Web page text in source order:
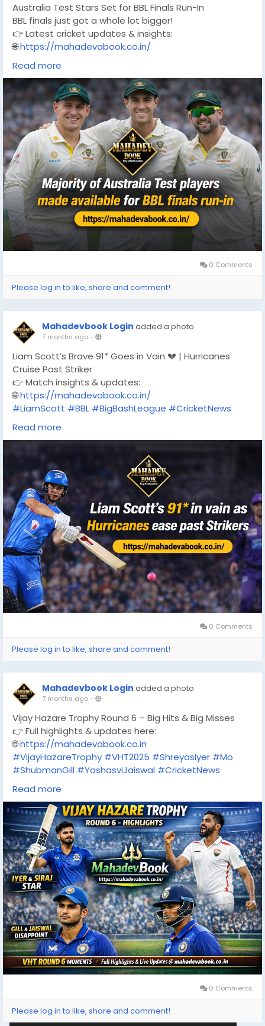
Australia Test Stars Set for BBL Finals Run-In
BBL finals just got a whole lot bigger!
👉 Latest cricket updates & insights:
🌐https://mahadevabook.co.in/
#BBL
#TestCricket
#T20Cricket#BBL2026
Read more
0 Comments
Please log in to like, share and comment!
Mahadevbook Login added a photo
7 months ago-
Liam Scott’s Brave 91* Goes in Vain 💔 | Hurricanes
Cruise Past Striker
👉 Match insights & updates:
🌐https://mahadevabook.co.in/
#LiamScott #BBL #BigBashLeague #CricketNews
#Hurricanes
#CricketAustralia
Read more
0 Comments
Please log in to like, share and comment!
Mahadevbook Login added a photo
7 months ago-
Vijay Hazare Trophy Round 6 – Big Hits & Big Misses
👉 Full highlights & updates here:
🌐https://mahadevabook.co.in
#VijayHazareTrophy #VHT2025 #ShreyasIyer #Mo
#ShubmanGill #YashasviJaiswal #CricketNews
#IndianCricket
#CricketHighlights
#ODICricket
Read more
0 Comments
Please log in to like, share and comment!